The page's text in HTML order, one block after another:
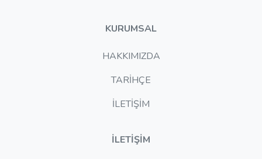
KURUMSAL
HAKKIMIZDA
TARİHÇE
İLETİŞİM
İLETİŞİM